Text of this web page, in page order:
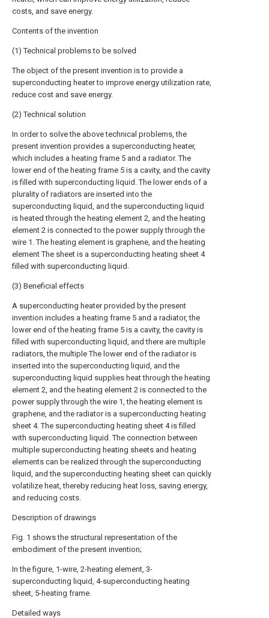
costs, and save energy.
Contents of the invention
(1) Technical problems to be solved
The object of the present invention is to provide a
superconducting heater to improve energy utilization rate,
reduce cost and save energy.
(2) Technical solution
In order to solve the above technical problems, the
present invention provides a superconducting heater,
which includes a heating frame 5 and a radiator. The
lower end of the heating frame 5 is a cavity, and the cavity
is filled with superconducting liquid. The lower ends of a
plurality of radiators are inserted into the
superconducting liquid, and the superconducting liquid
is heated through the heating element 2, and the heating
element 2 is connected to the power supply through the
wire 1. The heating element is graphene, and the heating
element The sheet is a superconducting heating sheet 4
filled with superconducting liquid.
(3) Beneficial effects
A superconducting heater provided by the present
invention includes a heating frame 5 and a radiator, the
lower end of the heating frame 5 is a cavity, the cavity is
filled with superconducting liquid, and there are multiple
radiators, the multiple The lower end of the radiator is
inserted into the superconducting liquid, and the
superconducting liquid supplies heat through the heating
element 2, and the heating element 2 is connected to the
power supply through the wire 1, the heating element is
graphene, and the radiator is a superconducting heating
sheet 4. The superconducting heating sheet 4 is filled
with superconducting liquid. The connection between
multiple superconducting heating sheets and heating
elements can be realized through the superconducting
liquid, and the superconducting heating sheet can quickly
volatilize heat, thereby reducing heat loss, saving energy,
and reducing costs.
Description of drawings
Fig. 1 shows the structural representation of the
embodiment of the present invention;
In the figure, 1-wire, 2-heating element, 3-
superconducting liquid, 4-superconducting heating
sheet, 5-heating frame.
Detailed ways